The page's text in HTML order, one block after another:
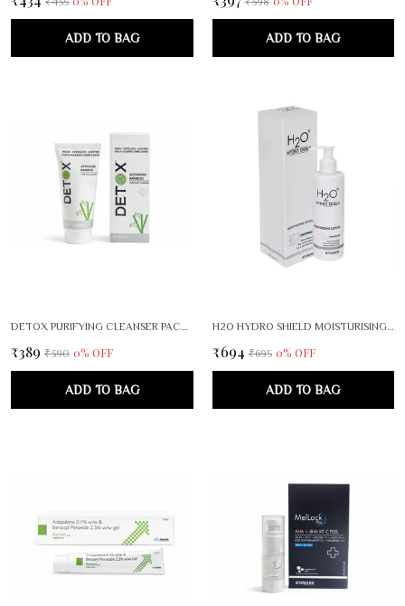
ADD TO BAG ADD TO BAG
DETOX PURIFYING CLEANSER PACK OF 2
₹389 ₹390 0% OFF
ADD TO BAG
H2O HYDRO SHIELD MOISTURISING LOTION FACE BODY CARE
₹694 ₹695 0% OFF
ADD TO BAG